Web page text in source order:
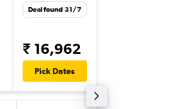
Deal found 31/7
₹ 16,962
Pick Dates